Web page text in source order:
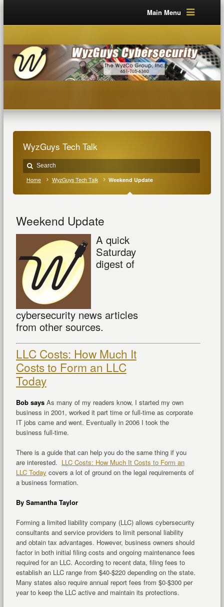
Main Menu
WyzGuys Tech Talk
Home WyzGuys Tech Talk Weekend Update
Weekend Update
A quick
Saturday
digest of
cybersecurity news articles
from other sources.
LLC Costs: How Much It
Costs to Form an LLC
Today
Bob saysAs many of my readers know, I started my own
business in 2001, worked it part time or full-time as corporate
IT jobs came and went. Eventually in 2006 I took the
business full-time.
There is a guide that can help you do the same thing if you
are interested. LLC Costs: How Much It Costs to Form an
LLC Today covers a lot of ground on the legal requirements of
a business formation.
By Samantha Taylor
Forming a limited liability company (LLC) allows cybersecurity
consultants and service providers to limit personal liability
and obtain tax advantages. However, business owners should
factor in both initial filing costs and ongoing maintenance fees
required for an LLC. According to recent data, filing fees to
establish an LLC range from $40-$220 depending on the state.
Many states also require annual report fees from $0-$300 per
year to keep the LLC active and maintain its protections.